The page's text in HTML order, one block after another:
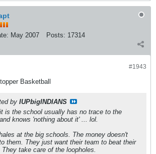
May 2007 Posts: 17314
#1943
Basketball
by IUPbigINDIANS
is the school usually has no trace to the
knows 'nothing about it' ... lol.
at the big schools. The money doesn't
them. They just want their team to beat their
take care of the loopholes.